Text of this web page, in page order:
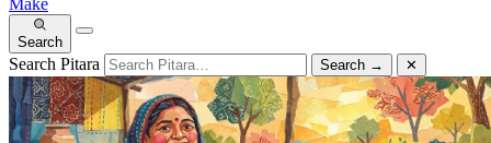
Make
Search
Search Pitara Search → ✕